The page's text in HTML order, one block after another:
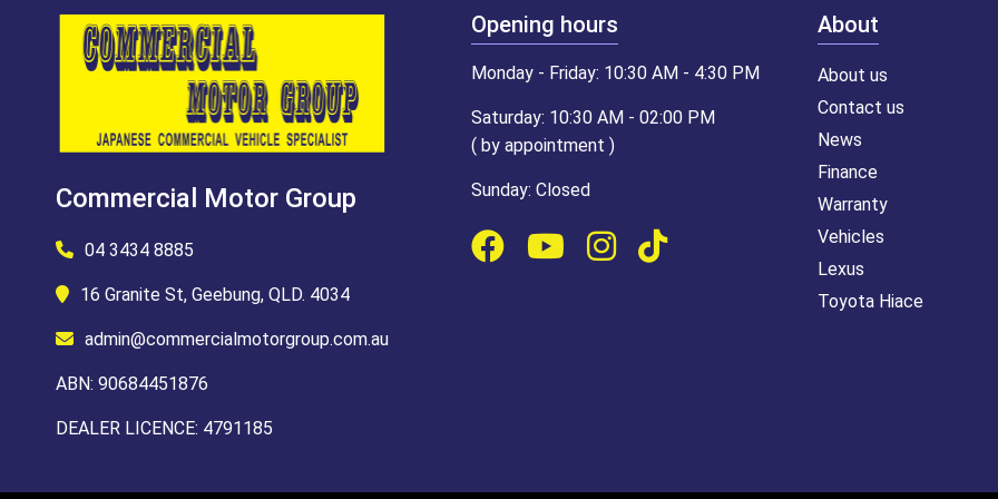
Commercial Motor Group
04 3434 8885
16 Granite St, Geebung, QLD. 4034
admin@commercialmotorgroup.com.au
ABN: 90684451876
DEALER LICENCE: 4791185
Opening hours
Monday - Friday: 10:30 AM - 4:30 PM
Saturday: 10:30 AM - 02:00 PM
( by appointment )
Sunday: Closed
About
About us
Contact us
News
Finance
Warranty
Vehicles
Lexus
Toyota Hiace